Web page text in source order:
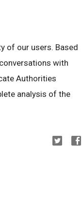
of our users. Based
with
Authorities
analysis of the